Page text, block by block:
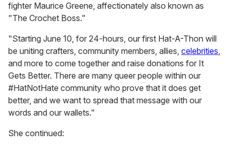
fighter Maurice Greene, affectionately also known as
"The Crochet Boss."
"Starting June 10, for 24-hours, our first Hat-A-Thon will
be uniting crafters, community members, allies, celebrities,
and more to come together and raise donations for It
Gets Better. There are many queer people within our
#HatNotHate community who prove that it does get
better, and we want to spread that message with our
words and our wallets."
She continued: